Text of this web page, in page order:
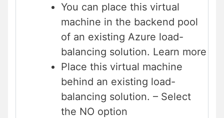
You can place this virtual
machine in the backend pool
of an existing Azure load-
balancing solution. Learn more
Place this virtual machine
behind an existing load-
balancing solution. – Select
the NO option